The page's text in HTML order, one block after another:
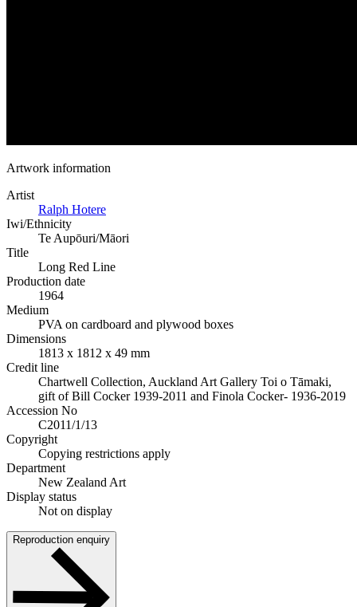
Artwork information
Artist
Ralph Hotere
Iwi/Ethnicity
Te Aupōuri/Māori
Title
Long Red Line
Production date
1964
Medium
PVA on cardboard and plywood boxes
Dimensions
1813 x 1812 x 49 mm
Credit line
Chartwell Collection, Auckland Art Gallery Toi o Tāmaki,
gift of Bill Cocker 1939-2011 and Finola Cocker- 1936-2019
Accession No
C2011/1/13
Copyright
Copying restrictions apply
Department
New Zealand Art
Display status
Not on display
Reproduction enquiry